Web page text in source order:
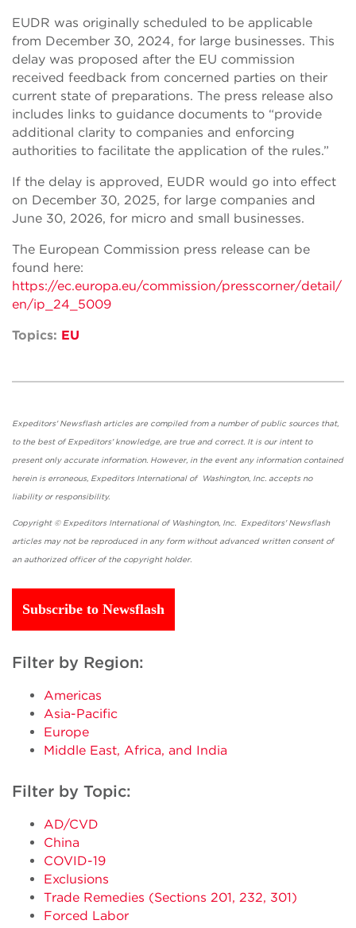
EUDR was originally scheduled to be applicable
from December 30, 2024, for large businesses. This
delay was proposed after the EU commission
received feedback from concerned parties on their
current state of preparations. The press release also
includes links to guidance documents to “provide
additional clarity to companies and enforcing
authorities to facilitate the application of the rules.”
If the delay is approved, EUDR would go into effect
on December 30, 2025, for large companies and
June 30, 2026, for micro and small businesses.
The European Commission press release can be
found here:
https://ec.europa.eu/commission/presscorner/detail/
en/ip_24_5009
Topics: EU
Expeditors' Newsflash articles are compiled from a number of public sources that,
to the best of Expeditors' knowledge, are true and correct. It is our intent to
present only accurate information. However, in the event any information contained
herein is erroneous, Expeditors International of Washington, Inc. accepts no
liability or responsibility.
Copyright © Expeditors International of Washington, Inc. Expeditors' Newsflash
articles may not be reproduced in any form without advanced written consent of
an authorized officer of the copyright holder.
Subscribe to Newsflash
Filter by Region:
Americas
Asia-Pacific
Europe
Middle East, Africa, and India
Filter by Topic:
AD/CVD
China
COVID-19
Exclusions
Trade Remedies (Sections 201, 232, 301)
Forced Labor